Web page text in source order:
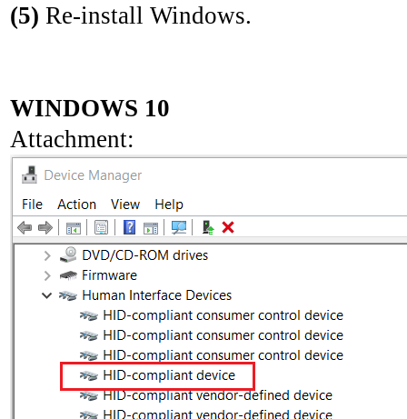
(5) Re-install Windows.
WINDOWS 10
Attachment: